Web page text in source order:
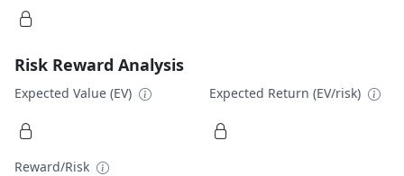
Risk Reward Analysis
Expected Value (EV) Expected Return (EV/risk)
Reward/Risk